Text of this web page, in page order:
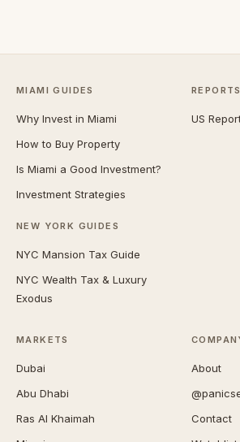
MIAMI GUIDES
Why Invest in Miami
How to Buy Property
Is Miami a Good Investment?
Investment Strategies
NEW YORK GUIDES
NYC Mansion Tax Guide
NYC Wealth Tax & Luxury
Exodus
REPORTS
US
MARKETS
Dubai
Abu Dhabi
Ras Al Khaimah
About
Contact